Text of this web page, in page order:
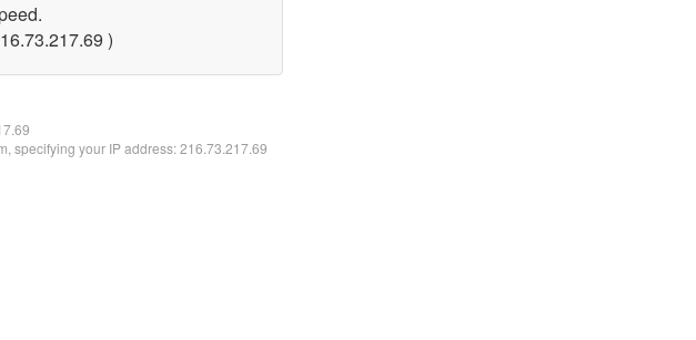
)
specifying your IP address: 216.73.217.69